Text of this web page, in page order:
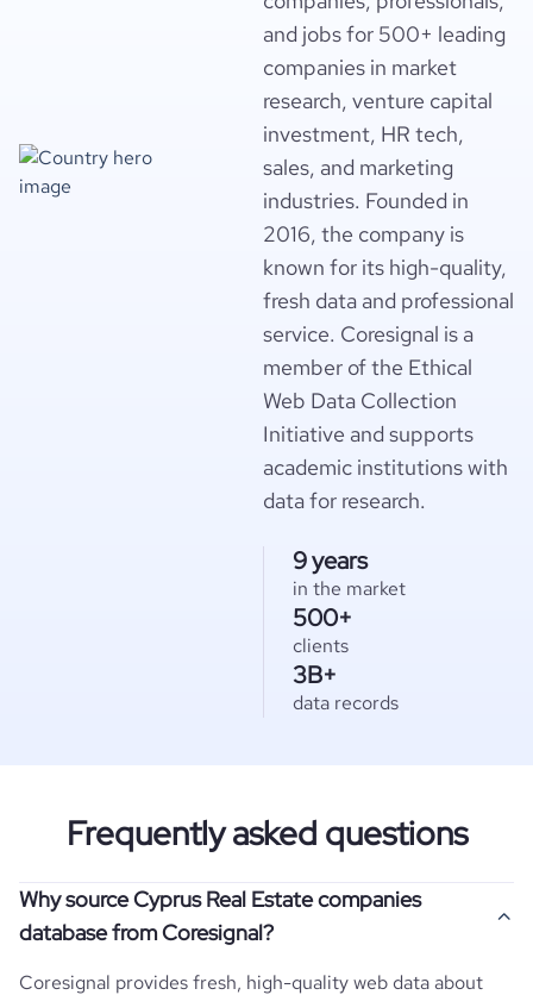
and jobs for 500+ leading
companies in market
research, venture capital
investment, HR tech,
sales, and marketing
industries. Founded in
2016, the company is
known for its high-quality,
fresh data and professional
service. Coresignal is a
member of the Ethical
Web Data Collection
Initiative and supports
academic institutions with
data for research.
9 years
in the market
500+
clients
3B+
data records
Frequently asked questions
Why source Cyprus Real Estate companies
database from Coresignal?
Coresignal provides fresh, high-quality web data about